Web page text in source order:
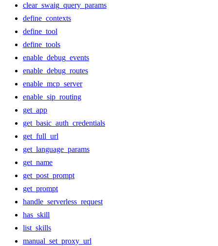
clear_swaig_query_params
define_contexts
define_tool
define_tools
enable_debug_events
enable_debug_routes
enable_mcp_server
enable_sip_routing
get_app
get_basic_auth_credentials
get_full_url
get_language_params
get_name
get_post_prompt
get_prompt
handle_serverless_request
has_skill
list_skills
manual_set_proxy_url